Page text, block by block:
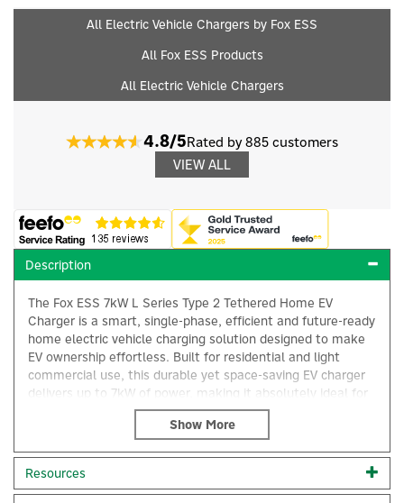
All Electric Vehicle Chargers by Fox ESS
All Fox ESS Products
All Electric Vehicle Chargers
4.8/5Rated by 885 customers
VIEW ALL
Description
The Fox ESS 7kW L Series Type 2 Tethered Home EV
Charger is a smart, single-phase, efficient and future-ready
home electric vehicle charging solution designed to make
EV ownership effortless. Built for residential and light
commercial use, this durable yet space-saving EV charger
delivers up to 7kW of power, making it absolutely ideal for
reliable overnight charging and convenient daily top-ups.
Engineered with practicality in mind, the unit comes
complete with a 5-metre tethered Type 2 cable, allowing
you to plug in quickly without the need to handle a
separate lead. This added reach is perfect for a variety of
Resources
×